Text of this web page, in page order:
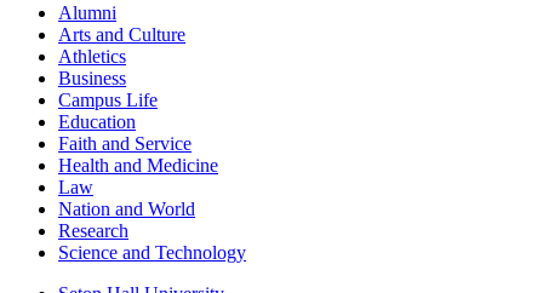
Alumni
Arts and Culture
Athletics
Business
Campus Life
Education
Faith and Service
Health and Medicine
Law
Nation and World
Research
Science and Technology